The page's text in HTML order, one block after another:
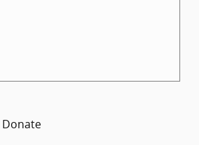
Donate